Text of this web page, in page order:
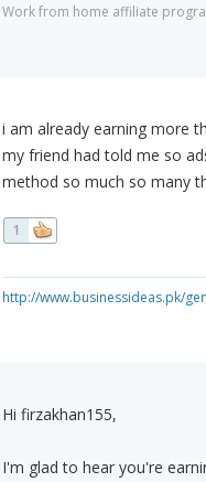
Work from home affiliate
i am already earning more
my friend had told me so
method so much so many
1
http://www.businessideas.pk/
Hi firzakhan155,
I'm glad to hear you're